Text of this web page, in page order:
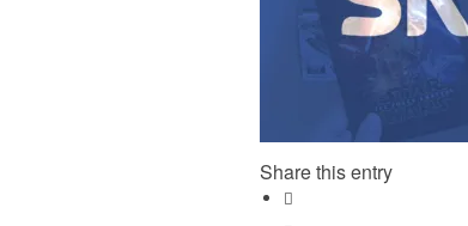
Share this entry